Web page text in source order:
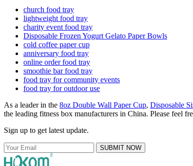
church food tray
lightweight food tray
charity event food tray
Disposable Frozen Yogurt Gelato Paper Bowls
cold coffee paper cup
anniversary food tray
online order food tray
smoothie bar food tray
food tray for community events
food tray for outdoor use
As a leader in the 8oz Double Wall Paper Cup, Disposable
the leading fitness box manufacturers in China. Please feel
Sign up to get latest update.
SUBMIT NOW